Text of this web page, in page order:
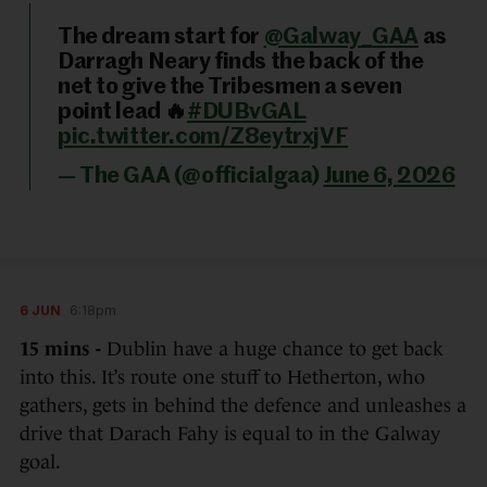
The dream start for @Galway_GAA as
Darragh Neary finds the back of the
net to give the Tribesmen a seven
point lead 🔥#DUBvGAL
pic.twitter.com/Z8eytrxjVF
— The GAA (@officialgaa) June 6, 2026
6 JUN 6:18pm
15 mins - Dublin have a huge chance to get back
into this. It’s route one stuff to Hetherton, who
gathers, gets in behind the defence and unleashes a
drive that Darach Fahy is equal to in the Galway
goal.